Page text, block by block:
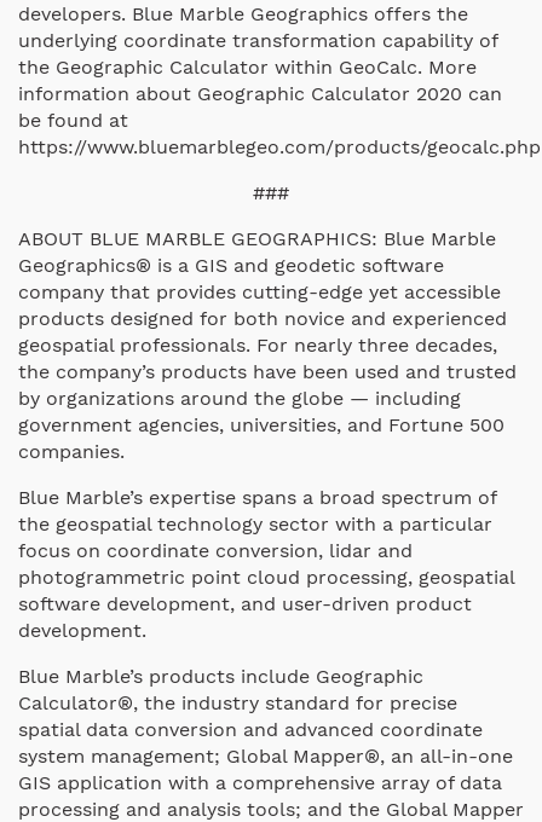
developers. Blue Marble Geographics offers the
underlying coordinate transformation capability of
the Geographic Calculator within GeoCalc. More
information about Geographic Calculator 2020 can
be found at
https://www.bluemarblegeo.com/products/geocalc.php
###
ABOUT BLUE MARBLE GEOGRAPHICS: Blue Marble
Geographics® is a GIS and geodetic software
company that provides cutting-edge yet accessible
products designed for both novice and experienced
geospatial professionals. For nearly three decades,
the company’s products have been used and trusted
by organizations around the globe — including
government agencies, universities, and Fortune 500
companies.
Blue Marble’s expertise spans a broad spectrum of
the geospatial technology sector with a particular
focus on coordinate conversion, lidar and
photogrammetric point cloud processing, geospatial
software development, and user-driven product
development.
Blue Marble’s products include Geographic
Calculator®, the industry standard for precise
spatial data conversion and advanced coordinate
system management; Global Mapper®, an all-in-one
GIS application with a comprehensive array of data
processing and analysis tools; and the Global Mapper